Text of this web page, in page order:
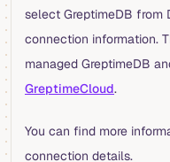
select GreptimeDB from
connection information.
managed GreptimeDB
GreptimeCloud.
You can find more
connection details.